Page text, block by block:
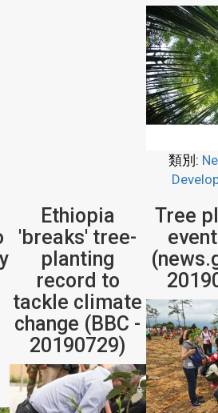
類別:
Ethiopia
'breaks' tree-
planting
record to
tackle climate
change (BBC -
20190729)
Tree